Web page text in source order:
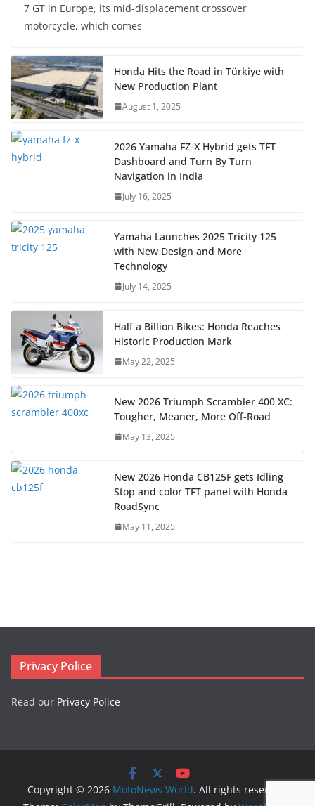
7 GT in Europe, its mid-displacement crossover
motorcycle, which comes
Honda Hits the Road in Türkiye with
New Production Plant
August 1, 2025
2026 Yamaha FZ-X Hybrid gets TFT
Dashboard and Turn By Turn
Navigation in India
July 16, 2025
Yamaha Launches 2025 Tricity 125
with New Design and More
Technology
July 14, 2025
Half a Billion Bikes: Honda Reaches
Historic Production Mark
May 22, 2025
New 2026 Triumph Scrambler 400 XC:
Tougher, Meaner, More Off-Road
May 13, 2025
New 2026 Honda CB125F gets Idling
Stop and color TFT panel with Honda
RoadSync
May 11, 2025
Privacy Police
Read our Privacy Police
Copyright © 2026 MotoNews World. All rights reserved.